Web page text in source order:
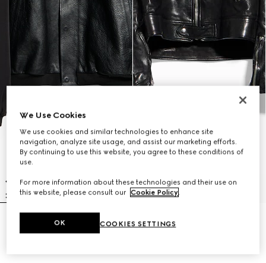
Leather bomber jacket with Web
CA$6,225
Buffalo leather biker jacket with
We Use Cookies
We use cookies and similar technologies to enhance site
navigation, analyze site usage, and assist our marketing efforts.
By continuing to use this website, you agree to these conditions of
use.
For more information about these technologies and their use on
this website, please consult our Cookie Policy.
COOKIES SETTINGS
OK